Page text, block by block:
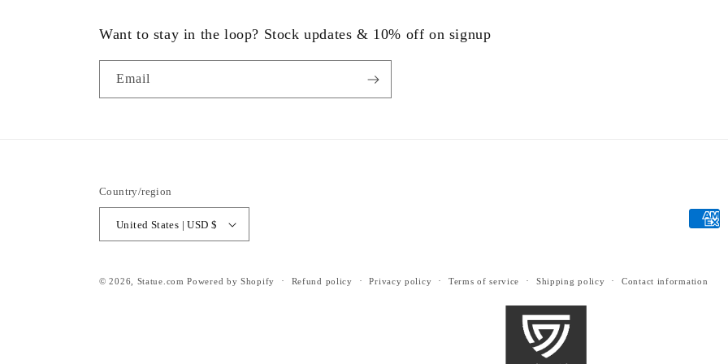
Want to stay in the loop? Stock updates & 10% off on signup
Email
Country/region
United States | USD $
© 2026, Statue.com Powered by Shopify Refund policy Privacy policy Terms of service Shipping policy Contact information